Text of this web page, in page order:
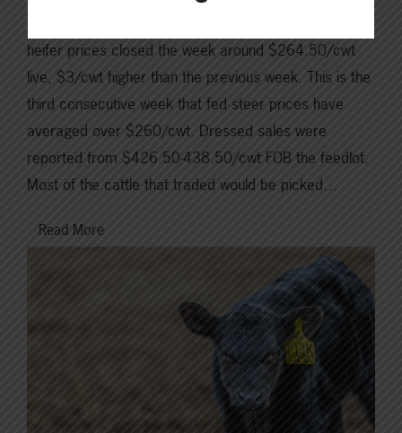
heifer prices closed the week around $264.50/cwt
live, $3/cwt higher than the previous week. This is the
third consecutive week that fed steer prices have
averaged over $260/cwt. Dressed sales were
reported from $426.50-438.50/cwt FOB the feedlot.
Most of the cattle that traded would be picked…
Read More